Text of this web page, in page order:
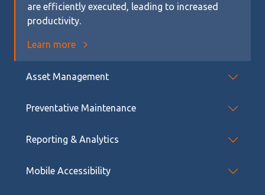
are efficiently executed, leading to increased
productivity.
Learn more
Asset Management
Preventative Maintenance
Reporting & Analytics
Mobile Accessibility